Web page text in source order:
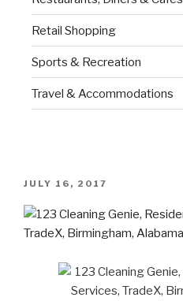
Retail Shopping
Sports & Recreation
Travel & Accommodations
JULY 16, 2017